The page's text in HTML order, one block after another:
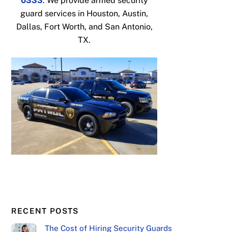
guard services in Houston, Austin,
Dallas, Fort Worth, and San Antonio,
TX.
RECENT POSTS
The Cost of Hiring Security Guards